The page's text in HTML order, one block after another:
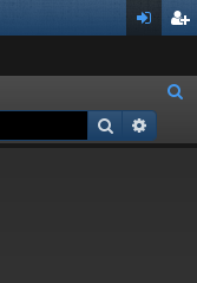
ist
a
Search